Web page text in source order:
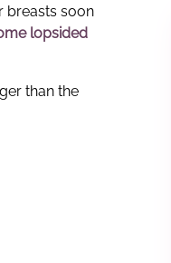
breasts soon
lopsided
than the